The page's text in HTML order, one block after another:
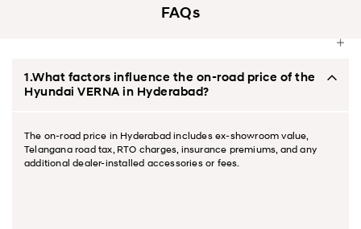
FAQs
1.What factors influence the on-road price of the
Hyundai VERNA in Hyderabad?
The on-road price in Hyderabad includes ex-showroom value,
Telangana road tax, RTO charges, insurance premiums, and any
additional dealer-installed accessories or fees.